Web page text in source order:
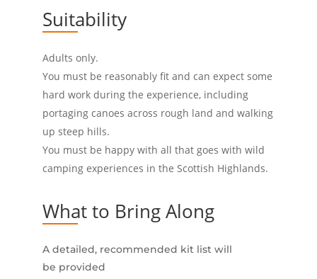
Suitability
Adults only.
You must be reasonably fit and can expect some
hard work during the experience, including
portaging canoes across rough land and walking
up steep hills.
You must be happy with all that goes with wild
camping experiences in the Scottish Highlands.
What to Bring Along
A detailed, recommended kit list will
be provided